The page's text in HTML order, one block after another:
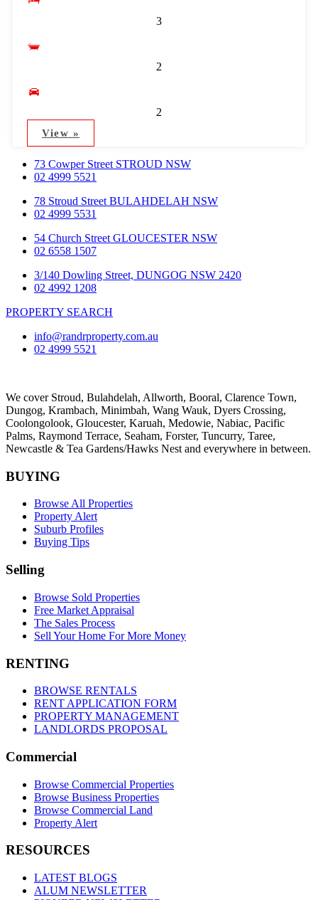
3
2
2
View »
73 Cowper Street STROUD NSW
02 4999 5521
78 Stroud Street BULAHDELAH NSW
02 4999 5531
54 Church Street GLOUCESTER NSW
02 6558 1507
3/140 Dowling Street, DUNGOG NSW 2420
02 4992 1208
PROPERTY SEARCH
info@randrproperty.com.au
02 4999 5521
We cover Stroud, Bulahdelah, Allworth, Booral, Clarence Town,
Dungog, Krambach, Minimbah, Wang Wauk, Dyers Crossing,
Coolongolook, Gloucester, Karuah, Medowie, Nabiac, Pacific
Palms, Raymond Terrace, Seaham, Forster, Tuncurry, Taree,
Newcastle & Tea Gardens/Hawks Nest and everywhere in between.
BUYING
Browse All Properties
Property Alert
Suburb Profiles
Buying Tips
Selling
Browse Sold Properties
Free Market Appraisal
The Sales Process
Sell Your Home For More Money
RENTING
BROWSE RENTALS
RENT APPLICATION FORM
PROPERTY MANAGEMENT
LANDLORDS PROPOSAL
Commercial
Browse Commercial Properties
Browse Business Properties
Browse Commercial Land
Property Alert
RESOURCES
LATEST BLOGS
ALUM NEWSLETTER